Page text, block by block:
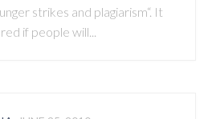
strikes and plagiarism“. It
if people will...